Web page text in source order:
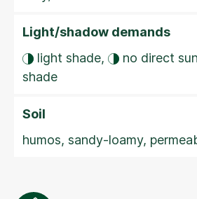
Light/shadow demands
light shade,
no direct
shade
Soil
humos, sandy-loamy,